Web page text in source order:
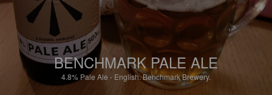
BENCHMARK PALE ALE
4.8% Pale Ale - English.Benchmark Brewery.